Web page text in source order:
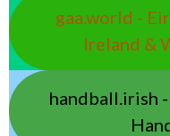
gaa.world -
Ireland &
handball.irish